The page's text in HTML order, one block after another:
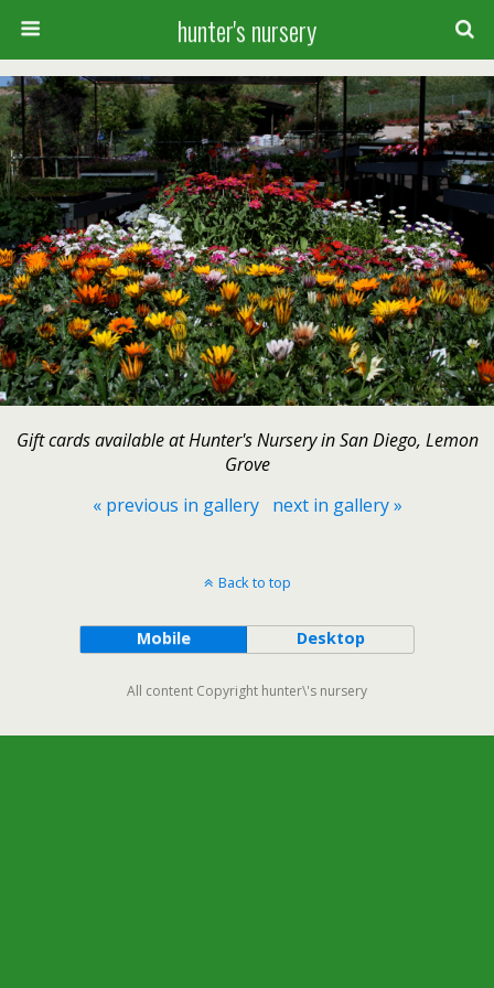
hunter's nursery
Gift cards available at Hunter's Nursery in San Diego, Lemon
Grove
« previous in gallery
next in gallery »
Back to top
Mobile Desktop
All content Copyright hunter\'s nursery